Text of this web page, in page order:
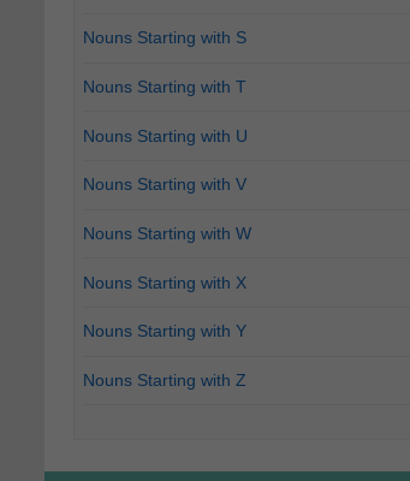
Nouns Starting with S
Nouns Starting with T
Nouns Starting with U
Nouns Starting with V
Nouns Starting with W
Nouns Starting with X
Nouns Starting with Y
Nouns Starting with Z